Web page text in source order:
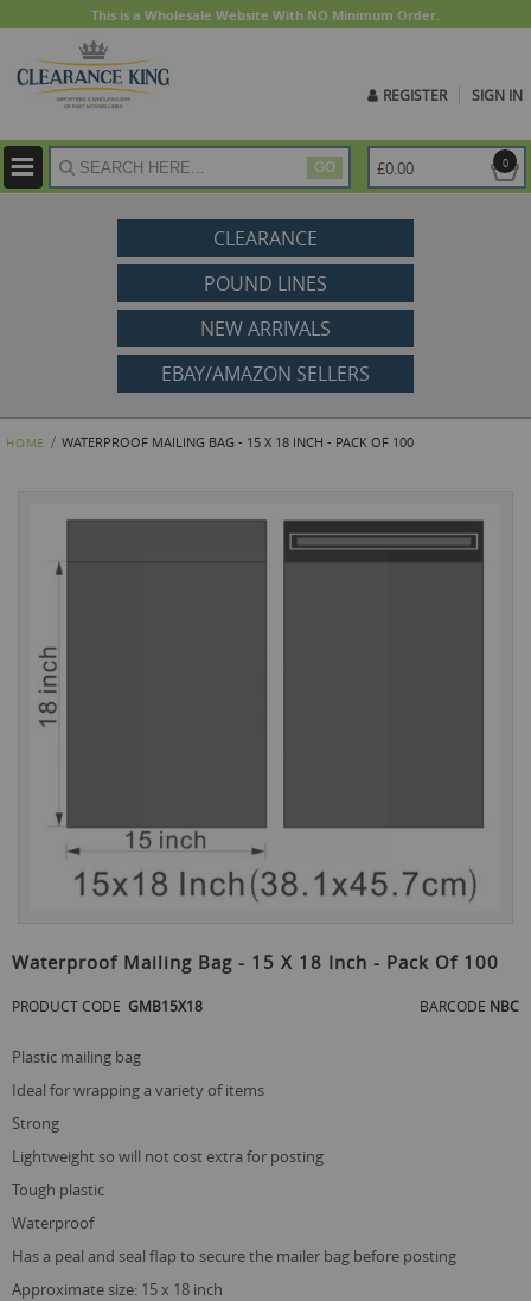
This is a Wholesale Website With NO Minimum Order.
REGISTER SIGN IN
GO 0
£0.00
CLEARANCE
POUND LINES
NEW ARRIVALS
EBAY/AMAZON SELLERS
HOME WATERPROOF MAILING BAG - 15 X 18 INCH - PACK OF 100
gallery
to
the
beginning
of
images
gallery
Waterproof Mailing Bag - 15 X 18 Inch - Pack Of 100
PRODUCT CODE GMB15X18 BARCODE NBC
plastic mailing bag
ideal for wrapping a variety of items
strong
lightweight so will not cost extra for posting
tough plastic
waterproof
has a peal and seal flap to secure the mailer bag before posting
approximate size: 15 x 18 inch